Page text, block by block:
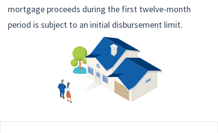
mortgage proceeds during the first twelve-month
period is subject to an initial disbursement limit.